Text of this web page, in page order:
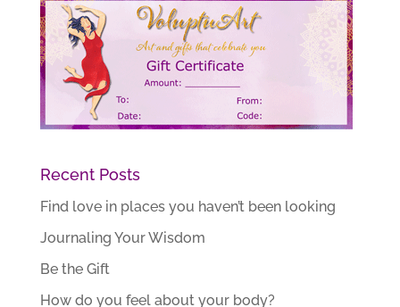
Recent Posts
Find love in places you haven’t been looking
Journaling Your Wisdom
Be the Gift
How do you feel about your body?